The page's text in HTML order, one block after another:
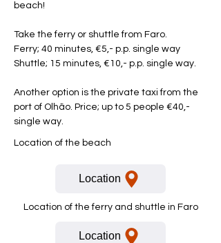
beach!
Take the ferry or shuttle from Faro.
Ferry; 40 minutes, €5,- p.p. single way
Shuttle; 15 minutes, €10,- p.p. single way.
Another option is the private taxi from the
port of Olhão. Price; up to 5 people €40,-
single way.
Location of the beach
Location
Location of the ferry and shuttle in Faro
Location